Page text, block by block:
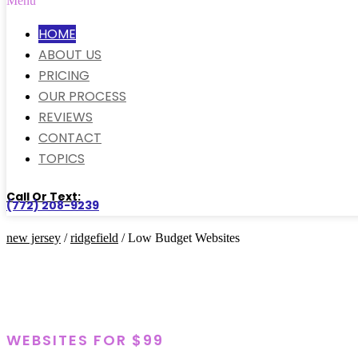
HOME
ABOUT US
PRICING
OUR PROCESS
REVIEWS
CONTACT
TOPICS
Call Or Text:
(772) 208-9239
new jersey /ridgefield / Low Budget Websites
WEBSITES FOR $99